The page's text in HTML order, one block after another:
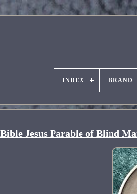
INDEX BRAND
Bible Jesus Parable of Blind